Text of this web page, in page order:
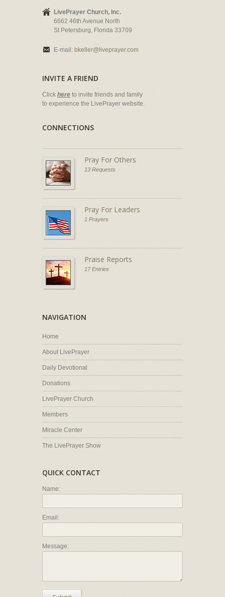
LivePrayer Church, Inc.
6662 46th Avenue North
St Petersburg, Florida 33709
E-mail: bkeller@liveprayer.com
INVITE A FRIEND
Click here to invite friends and family
to experience the LivePrayer website.
CONNECTIONS
Pray For Others
13 Requests
Pray For Leaders
1 Prayers
Praise Reports
17 Entries
NAVIGATION
Home
About LivePrayer
Daily Devotional
Donations
LivePrayer Church
Members
Miracle Center
The LivePrayer Show
QUICK CONTACT
Name:
Email:
Message: